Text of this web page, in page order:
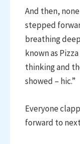
And then,
stepped
breathing
known as
thinking and
showed – hic.”
Everyone
forward to